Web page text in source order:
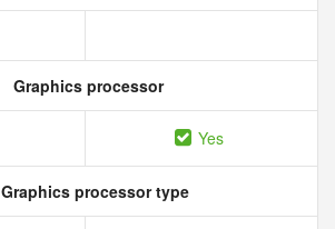
Graphics processor
Yes
Graphics processor type